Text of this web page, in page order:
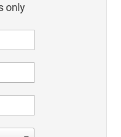
only